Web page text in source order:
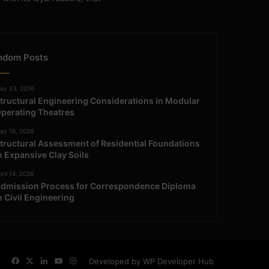
Posts
23, 2026
Engineering Considerations in Modular
Theatres
16, 2026
Assessment of Residential Foundations
Expansive Clay Soils
14, 2026
Process for Correspondence Diploma
Civil Engineering
Developed by WP Developer Hub
FacebookLinkedInYouTube
Instagram